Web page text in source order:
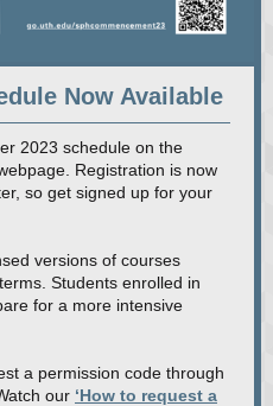
Now Available
2023 schedule on the
Registration is now
so get signed up for your
versions of courses
Students enrolled in
for a more intensive
a permission code through
our ‘How to request a